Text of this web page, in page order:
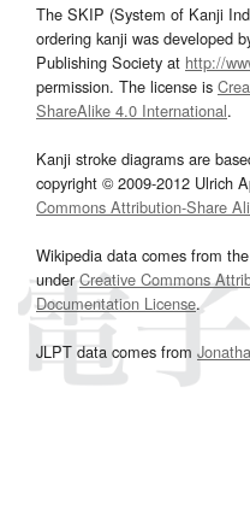
The SKIP (System of Kanji
ordering kanji was developed
Publishing Society at http://
permission. The license is
ShareAlike 4.0 International.
Kanji stroke diagrams are
copyright © 2009-2012 Ulrich
Commons Attribution-Share
Wikipedia data comes from the
underCreative Commons
Documentation License.
JLPT data comes from